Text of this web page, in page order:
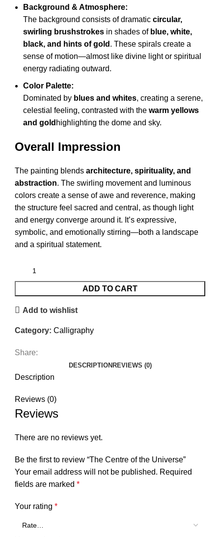
Background & Atmosphere:
The background consists of dramatic circular,
swirling brushstrokes in shades of blue, white,
black, and hints of gold . These spirals create a
sense of motion—almost like divine light or spiritual
energy radiating outward.
Color Palette:
Dominated by blues and whites, creating a serene,
celestial feeling, contrasted with the warm yellows
and gold highlighting the dome and sky.
Overall Impression
The painting blends architecture, spirituality, and
abstraction. The swirling movement and luminous
colors create a sense of awe and reverence, making
the structure feel sacred and central, as though light
and energy converge around it. It’s expressive,
symbolic, and emotionally stirring—both a landscape
and a spiritual statement.
ADD TO CART
Add to wishlist
Category: Calligraphy
Share:
DESCRIPTION REVIEWS (0)
Description
Reviews (0)
Reviews
There are no reviews yet.
Be the first to review “The Centre of the Universe”
Your email address will not be published. Required
fields are marked *
Your rating *